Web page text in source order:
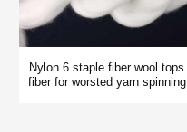
Nylon 6 staple fiber wool tops
fiber for worsted yarn spinning